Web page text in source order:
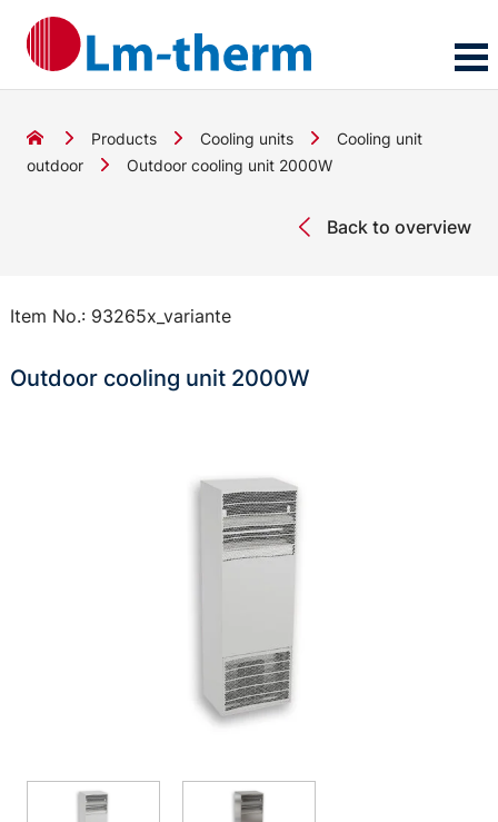
Products Cooling units
Cooling unit
outdoor
Outdoor cooling unit 2000W
Back to overview
Item No.: 93265x_variante
Outdoor cooling unit 2000W